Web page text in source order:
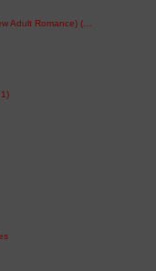
Adult Romance) (…